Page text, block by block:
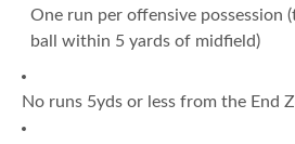
One run per offensive possession
ball within 5 yards of midfield)
No runs 5yds or less from the End